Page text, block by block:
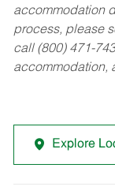
accommodation
process, please
call (800) 471-
accommodation,
Explore